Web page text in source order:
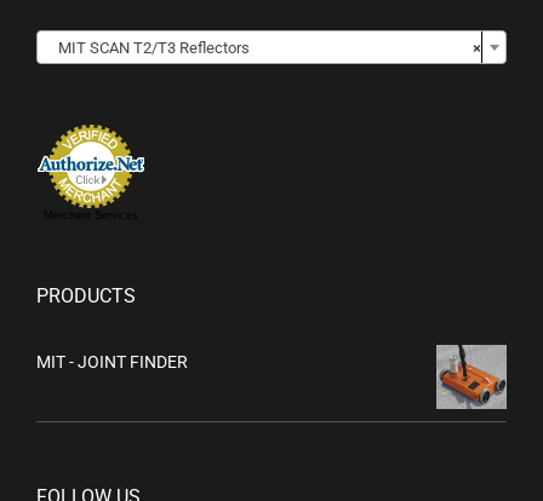
×
MIT SCAN T2/T3 Reflectors
Merchant Services
PRODUCTS
MIT - JOINT FINDER